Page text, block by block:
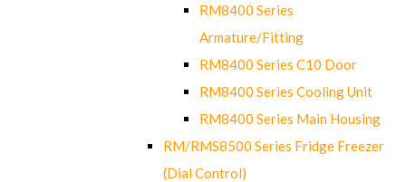
RM8400 Series
Armature/Fitting
RM8400 Series C10 Door
RM8400 Series Cooling Unit
RM8400 Series Main Housing
RM/RMS8500 Series Fridge Freezer
(Dial Control)